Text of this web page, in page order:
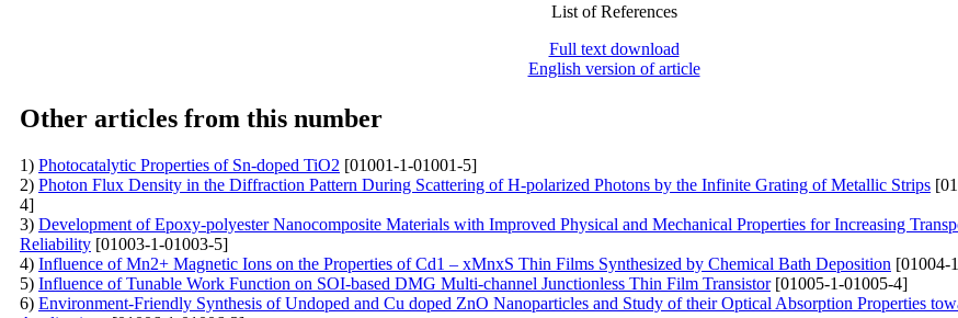
List of References
Full text download
English version of article
Other articles from this number
1) Photocatalytic Properties of Sn-doped TiO2 [01001-1-01001-5]
2) Photon Flux Density in the Diffraction Pattern During Scattering of H-polarized Photons by the Infinite Grating of Metallic Strips
4]
3) Development of Epoxy-polyester Nanocomposite Materials with Improved Physical and Mechanical Properties for Increasing
Reliability [01003-1-01003-5]
4) Influence of Mn2+ Magnetic Ions on the Properties of Cd1 – xMnxS Thin Films Synthesized by Chemical Bath Deposition [01004-
5) Influence of Tunable Work Function on SOI-based DMG Multi-channel Junctionless Thin Film Transistor[01005-1-01005-4]
6) Environment-Friendly Synthesis of Undoped and Cu doped ZnO Nanoparticles and Study of their Optical Absorption Properties